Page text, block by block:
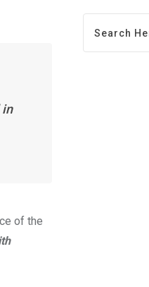
in
of the